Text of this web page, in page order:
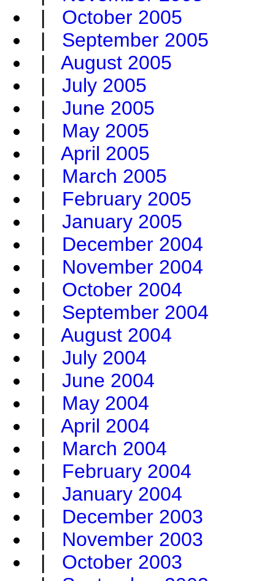
| October 2005
| September 2005
| August 2005
| July 2005
| June 2005
| May 2005
| April 2005
| March 2005
| February 2005
| January 2005
| December 2004
| November 2004
| October 2004
| September 2004
| August 2004
| July 2004
| June 2004
| May 2004
| April 2004
| March 2004
| February 2004
| January 2004
| December 2003
| November 2003
| October 2003